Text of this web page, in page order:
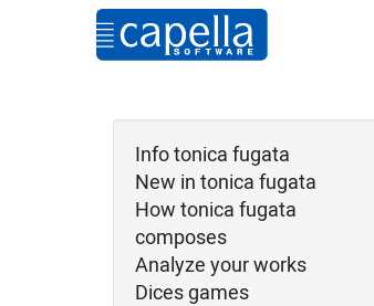
Info tonica fugata
New in tonica fugata
How tonica fugata
composes
Analyze your works
Dices games